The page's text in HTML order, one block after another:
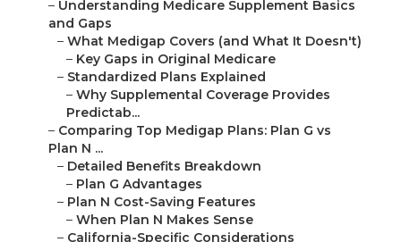
– Understanding Medicare Supplement Basics
and Gaps
– What Medigap Covers (and What It Doesn't)
– Key Gaps in Original Medicare
– Standardized Plans Explained
– Why Supplemental Coverage Provides
Predictab...
– Comparing Top Medigap Plans: Plan G vs
Plan N ...
– Detailed Benefits Breakdown
– Plan G Advantages
– Plan N Cost-Saving Features
– When Plan N Makes Sense
– California-Specific Considerations